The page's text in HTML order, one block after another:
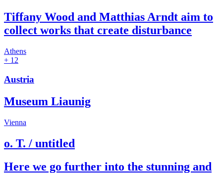
Tiffany Wood and Matthias Arndt aim to
collect works that create disturbance
Athens
+ 12
Austria
Museum Liaunig
Vienna
o. T. / untitled
Here we go further into the stunning and